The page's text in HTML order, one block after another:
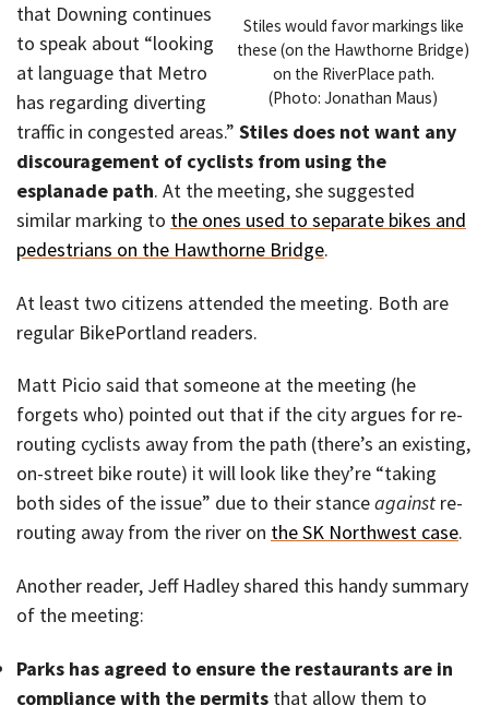
Stiles would favor markings like
these (on the Hawthorne Bridge)
on the RiverPlace path.
(Photo: Jonathan Maus)
that Downing continues
to speak about “looking
at language that Metro
has regarding diverting
traffic in congested areas.” Stiles does not want any
discouragement of cyclists from using the
esplanade path. At the meeting, she suggested
similar marking to the ones used to separate bikes and
pedestrians on the Hawthorne Bridge.
At least two citizens attended the meeting. Both are
regular BikePortland readers.
Matt Picio said that someone at the meeting (he
forgets who) pointed out that if the city argues for re-
routing cyclists away from the path (there’s an existing,
on-street bike route) it will look like they’re “taking
both sides of the issue” due to their stanceagainst re-
routing away from the river on the SK Northwest case.
Another reader, Jeff Hadley shared this handy summary
of the meeting:
Parks has agreed to ensure the restaurants are in
compliance with the permits that allow them to